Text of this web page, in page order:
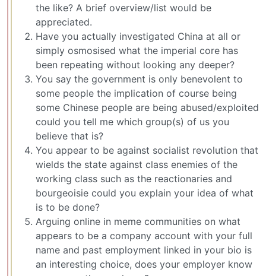
the like? A brief overview/list would be
appreciated.
Have you actually investigated China at all or
simply osmosised what the imperial core has
been repeating without looking any deeper?
You say the government is only benevolent to
some people the implication of course being
some Chinese people are being abused/exploited
could you tell me which group(s) of us you
believe that is?
You appear to be against socialist revolution that
wields the state against class enemies of the
working class such as the reactionaries and
bourgeoisie could you explain your idea of what
is to be done?
Arguing online in meme communities on what
appears to be a company account with your full
name and past employment linked in your bio is
an interesting choice, does your employer know